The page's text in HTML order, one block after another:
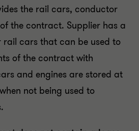
the rail cars, conductor
the contract. Supplier has a
rail cars that can be used to
of the contract with
and engines are stored at
not being used to